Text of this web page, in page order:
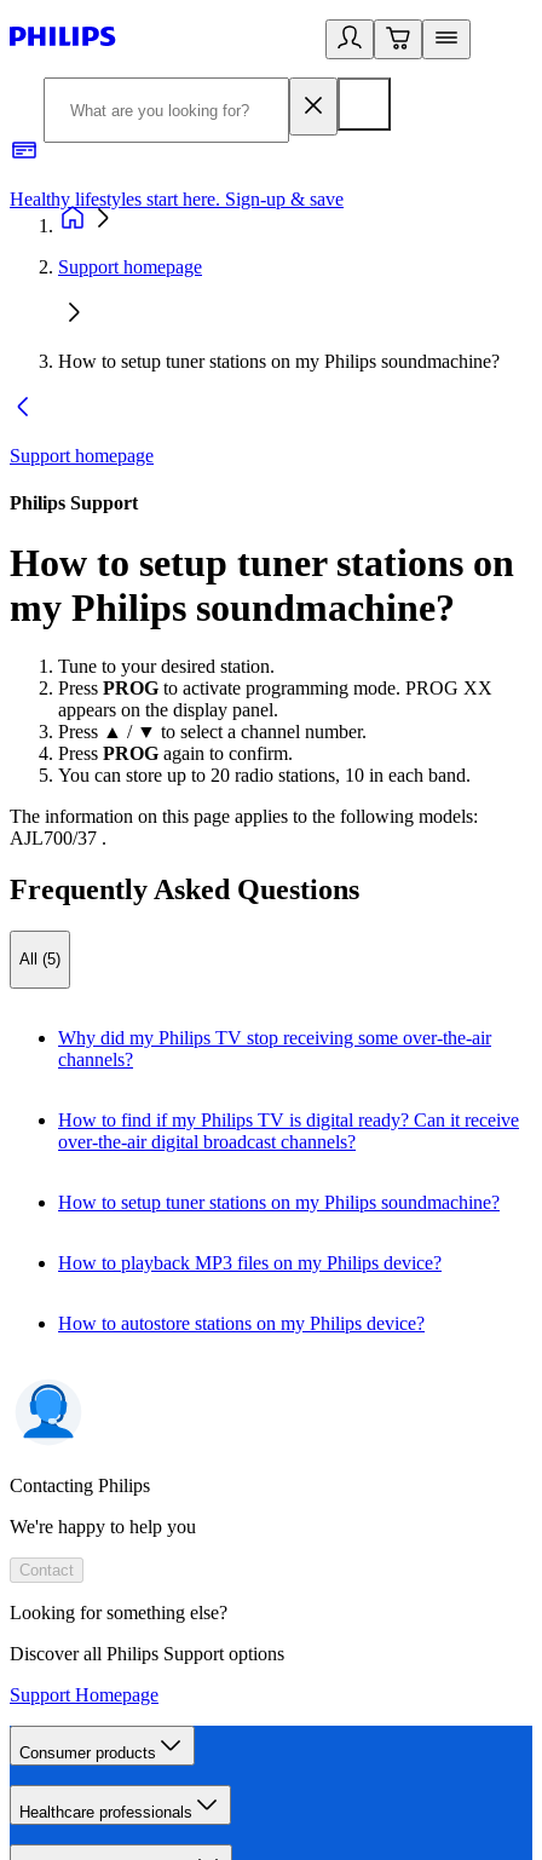
Healthy lifestyles start here. Sign-up & save
Support homepage
How to setup tuner stations on my Philips soundmachine?
Support homepage
Philips Support
How to setup tuner stations on
my Philips soundmachine?
Tune to your desired station.
Press PROG to activate programming mode. PROG XX
appears on the display panel.
Press ▲ / ▼ to select a channel number.
Press PROG again to confirm.
You can store up to 20 radio stations, 10 in each band.
The information on this page applies to the following models:
AJL700/37 .
Frequently Asked Questions
All (5)
Why did my Philips TV stop receiving some over-the-air
channels?
How to find if my Philips TV is digital ready? Can it receive
over-the-air digital broadcast channels?
How to setup tuner stations on my Philips soundmachine?
How to playback MP3 files on my Philips device?
How to autostore stations on my Philips device?
Contacting Philips
We're happy to help you
Contact
Looking for something else?
Discover all Philips Support options
Support Homepage
Consumer products
Healthcare professionals